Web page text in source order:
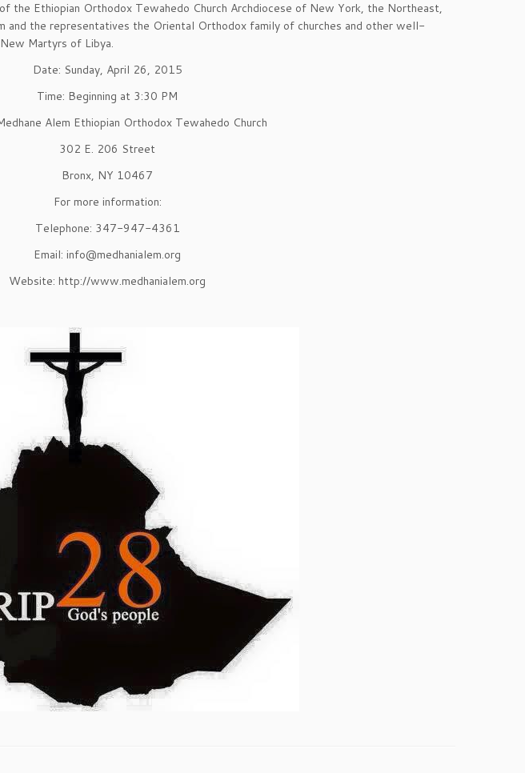
the Ethiopian Orthodox Tewahedo Church Archdiocese of New York, the Northeast,
and the representatives the Oriental Orthodox family of churches and other well-
Martyrs of Libya.
Date: Sunday, April 26, 2015
Time: Beginning at 3:30 PM
Alem Ethiopian Orthodox Tewahedo Church
302 E. 206 Street
Bronx, NY 10467
For more information:
Telephone: 347-947-4361
Email: info@medhanialem.org
Website: http://www.medhanialem.org